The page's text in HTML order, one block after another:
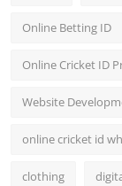
Online Betting ID
Online Cricket ID
Website
online cricket id
clothing